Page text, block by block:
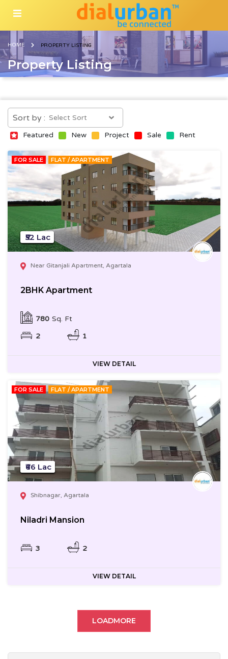
HOME PROPERTY LISTING
Property Listing
Sort by :
Featured New Project Sale Rent
FOR SALE FLAT / APARTMENT
Near Gitanjali Apartment, Agartala
2BHK Apartment
Sq. Ft
780
2
1
₹52 Lac
VIEW DETAIL
FOR SALE FLAT / APARTMENT
Shibnagar, Agartala
Niladri Mansion
3 2
₹66 Lac
VIEW DETAIL
LOADMORE